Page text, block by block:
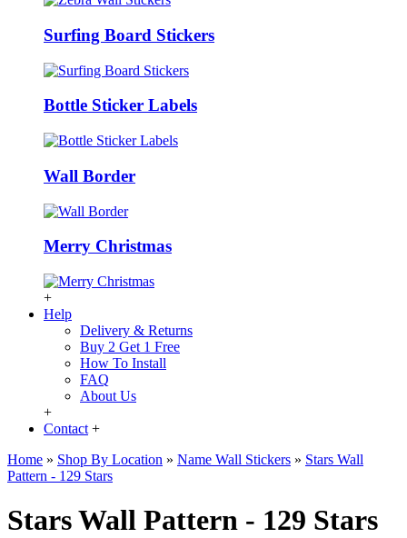
Surfing Board Stickers
Bottle Sticker Labels
Wall Border
Merry Christmas
+
Help
Delivery & Returns
Buy 2 Get 1 Free
How To Install
FAQ
About Us
+
Contact +
Home » Shop By Location » Name Wall Stickers » Stars Wall
Pattern - 129 Stars
Stars Wall Pattern - 129 Stars